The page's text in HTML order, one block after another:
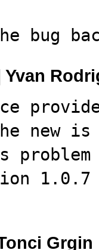
bug
Yvan
new
Grgin